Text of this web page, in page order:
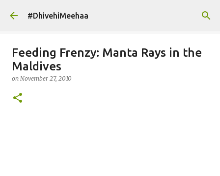
Skip to main content
#DhivehiMeehaa
Feeding Frenzy: Manta Rays in the
Maldives
on November 27, 2010